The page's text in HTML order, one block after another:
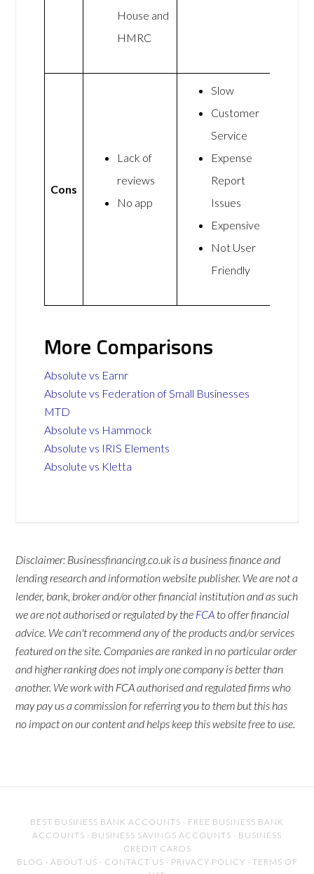
House and
HMRC
Cons
Lack of
reviews
No app
Slow
Customer
Service
Expense
Report
Issues
Expensive
Not User
Friendly
More Comparisons
Absolute vs Earnr
Absolute vs Federation of Small Businesses
MTD
Absolute vs Hammock
Absolute vs IRIS Elements
Absolute vs Kletta
Disclaimer: Businessfinancing.co.uk is a business finance and
lending research and information website publisher. We are not a
lender, bank, broker and/or other financial institution and as such
we are not authorised or regulated by the FCA to offer financial
advice. We can't recommend any of the products and/or services
featured on the site. Companies are ranked in no particular order
and higher ranking does not imply one company is better than
another. We work with FCA authorised and regulated firms who
may pay us a commission for referring you to them but this has
no impact on our content and helps keep this website free to use.
BEST BUSINESS BANK ACCOUNTS · FREE BUSINESS BANK
ACCOUNTS · BUSINESS SAVINGS ACCOUNTS · BUSINESS
CREDIT CARDS
BLOG · ABOUT US · CONTACT US · PRIVACY POLICY · TERMS OF